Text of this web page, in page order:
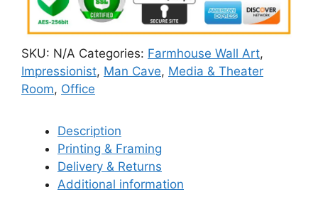
SKU: N/A Categories: Farmhouse Wall Art,
Impressionist, Man Cave, Media & Theater
Room, Office
Description
Printing & Framing
Delivery & Returns
Additional information